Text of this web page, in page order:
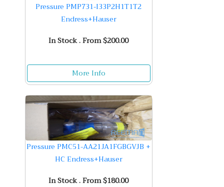
Pressure PMP731-I33P2H1T1T2
Endress+Hauser
In Stock . From $200.00
More Info
Pressure PMC51-AA21JA1FGBGVJB +
HC Endress+Hauser
In Stock . From $180.00